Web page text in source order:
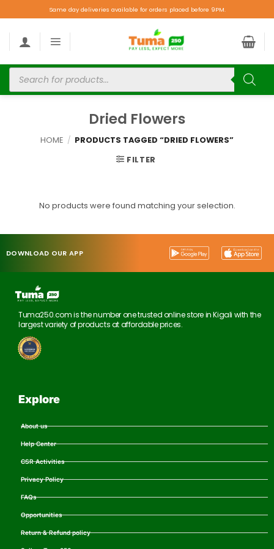
Same day deliveries available for orders placed before 9PM.
Dried Flowers
HOME / PRODUCTS TAGGED “DRIED FLOWERS”
FILTER
No products were found matching your selection.
DOWNLOAD OUR APP
Tuma250.com is the number one trusted online store in Kigali with the
largest variety of products at affordable prices.
Explore
About us
Help Center
CSR Activities
Privacy Policy
FAQs
Opportunities
Return & Refund policy